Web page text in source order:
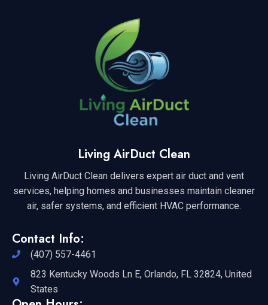
Living AirDuct Clean
Living AirDuct Clean delivers expert air duct and vent
services, helping homes and businesses maintain cleaner
air, safer systems, and efficient HVAC performance.
Contact Info:
(407) 557-4461
823 Kentucky Woods Ln E, Orlando, FL 32824, United
States